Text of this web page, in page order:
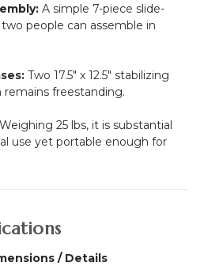
A simple 7-piece slide-
people can assemble in
Two 17.5" x 12.5" stabilizing
freestanding.
Weighing 25 lbs, it is substantial
use yet portable enough for
/ Details